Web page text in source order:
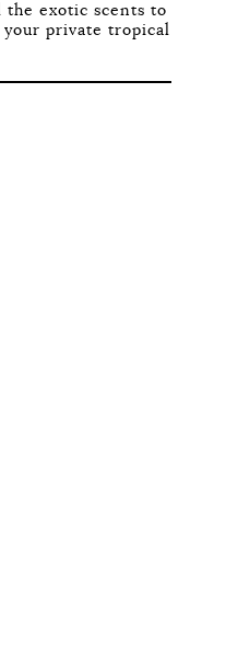
the exotic scents to
your private tropical